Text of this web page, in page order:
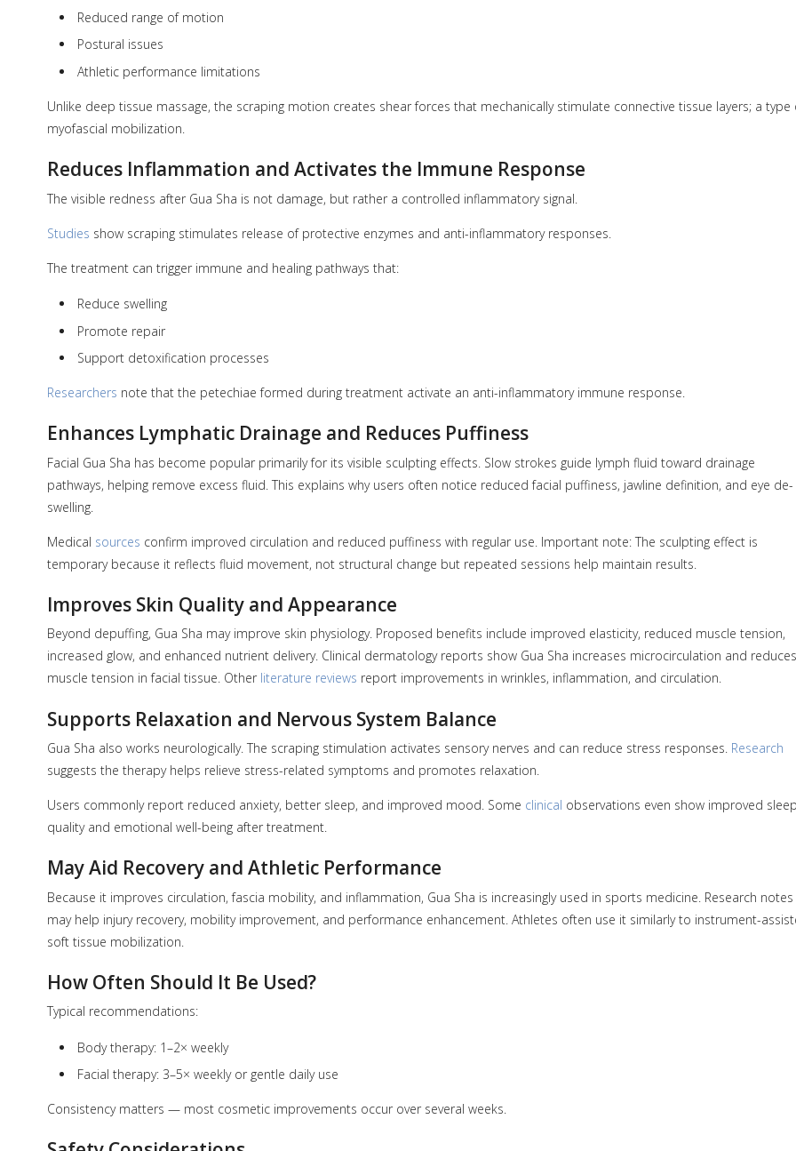
Reduced range of motion
Postural issues
Athletic performance limitations
Unlike deep tissue massage, the scraping motion creates shear forces that mechanically stimulate connective tissue layers; a type
myofascial mobilization.
Reduces Inflammation and Activates the Immune Response
The visible redness after Gua Sha is not damage, but rather a controlled inflammatory signal.
Studies show scraping stimulates release of protective enzymes and anti-inflammatory responses.
The treatment can trigger immune and healing pathways that:
Reduce swelling
Promote repair
Support detoxification processes
Researchers note that the petechiae formed during treatment activate an anti-inflammatory immune response.
Enhances Lymphatic Drainage and Reduces Puffiness
Facial Gua Sha has become popular primarily for its visible sculpting effects. Slow strokes guide lymph fluid toward drainage
pathways, helping remove excess fluid. This explains why users often notice reduced facial puffiness, jawline definition, and eye de-
swelling.
Medical sources confirm improved circulation and reduced puffiness with regular use. Important note: The sculpting effect is
temporary because it reflects fluid movement, not structural change but repeated sessions help maintain results.
Improves Skin Quality and Appearance
Beyond depuffing, Gua Sha may improve skin physiology. Proposed benefits include improved elasticity, reduced muscle tension,
increased glow, and enhanced nutrient delivery. Clinical dermatology reports show Gua Sha increases microcirculation and reduces
muscle tension in facial tissue. Other literature reviews report improvements in wrinkles, inflammation, and circulation.
Supports Relaxation and Nervous System Balance
Gua Sha also works neurologically. The scraping stimulation activates sensory nerves and can reduce stress responses. Research
suggests the therapy helps relieve stress-related symptoms and promotes relaxation.
Users commonly report reduced anxiety, better sleep, and improved mood. Some clinical observations even show improved sleep
quality and emotional well-being after treatment.
May Aid Recovery and Athletic Performance
Because it improves circulation, fascia mobility, and inflammation, Gua Sha is increasingly used in sports medicine. Research
may help injury recovery, mobility improvement, and performance enhancement. Athletes often use it similarly to instrument-
soft tissue mobilization.
How Often Should It Be Used?
Typical recommendations:
Body therapy: 1–2× weekly
Facial therapy: 3–5× weekly or gentle daily use
Consistency matters — most cosmetic improvements occur over several weeks.